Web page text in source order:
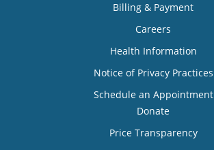
Billing & Payment
Careers
Health Information
Notice of Privacy Practices
Schedule an Appointment
Donate
Price Transparency